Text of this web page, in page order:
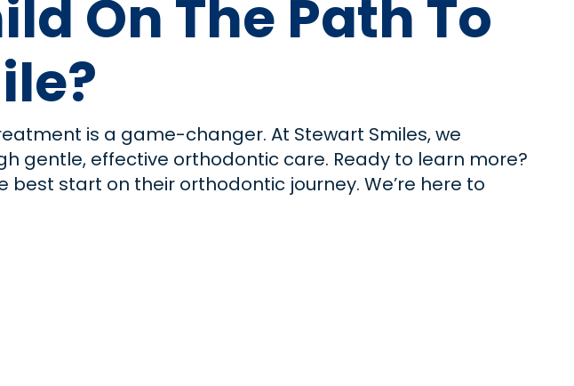
On The Path To
is a game-changer. At Stewart Smiles, we
gentle, effective orthodontic care. Ready to learn more?
best start on their orthodontic journey. We’re here to